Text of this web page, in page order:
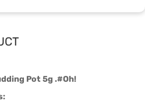
Pot 5g .#Oh!